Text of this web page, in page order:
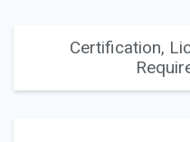
Certification,